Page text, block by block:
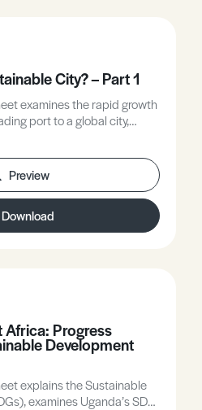
City? – Part 1
examines the rapid growth
port to a global city,
economic, social,
challenges facing
Dubai can be regarded
Preview
Download
Africa: Progress
Development
explains the Sustainable
examines Uganda’s SDG